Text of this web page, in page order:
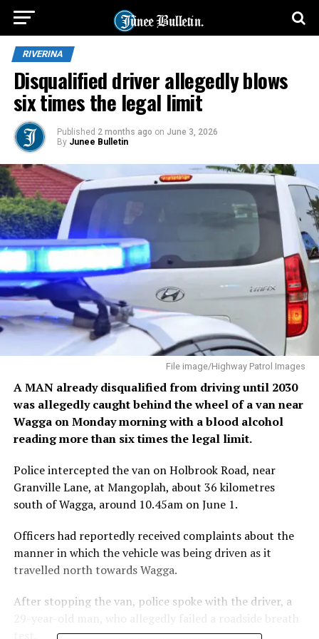
RIVERINA
Disqualified driver allegedly blows
six times the legal limit
Published 2 months ago on June 3, 2026
By Junee Bulletin
File image/Highway Patrol Images
A MAN already disqualified from driving until 2030
was allegedly caught behind the wheel of a van near
Wagga on Monday morning with a blood alcohol
reading more than six times the legal limit.
Police intercepted the van on Holbrook Road, near
Granville Lane, at Mangoplah, about 36 kilometres
south of Wagga, around 10.45am on June 1.
Officers had reportedly received complaints about the
manner in which the vehicle was being driven as it
travelled north towards Wagga.
After stopping the van, police spoke with the driver, a
29-year-old man, who allegedly failed a roadside breath